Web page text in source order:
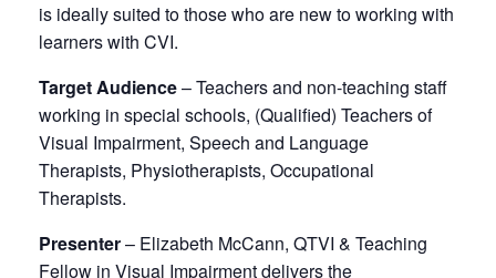
is ideally suited to those who are new to working with
learners with CVI.
Target Audience– Teachers and non-teaching staff
working in special schools, (Qualified) Teachers of
Visual Impairment, Speech and Language
Therapists, Physiotherapists, Occupational
Therapists.
Presenter– Elizabeth McCann, QTVI & Teaching
Fellow in Visual Impairment delivers the